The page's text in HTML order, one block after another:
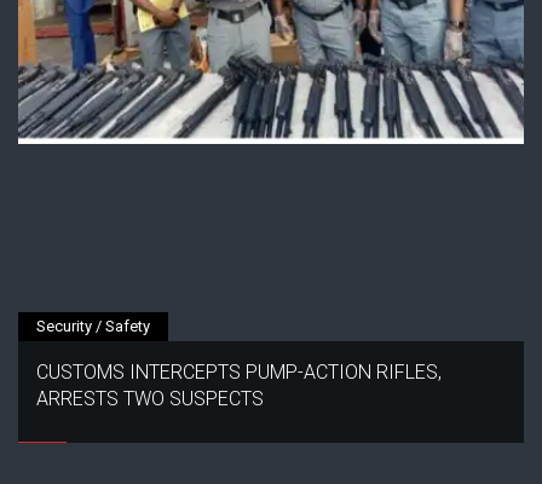
Security / Safety
CUSTOMS INTERCEPTS PUMP-ACTION RIFLES,
ARRESTS TWO SUSPECTS